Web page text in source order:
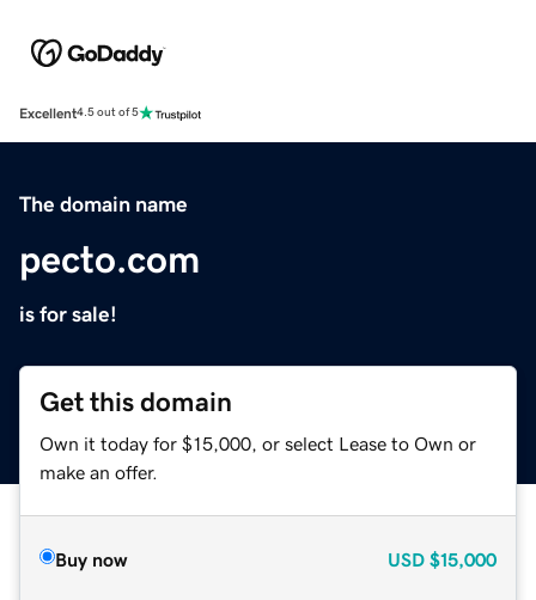
Excellent4.5 out of 5
The domain name
pecto.com
is for sale!
Get this domain
Own it today for $15,000, or select Lease to Own or
make an offer.
Buy now USD $15,000